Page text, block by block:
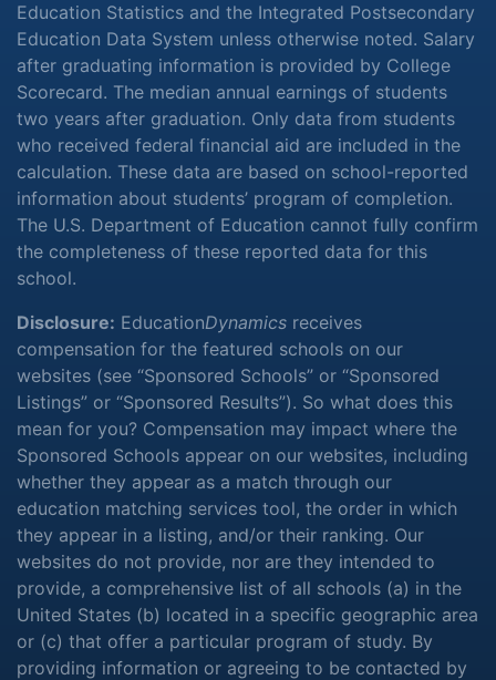
Education Statistics and the Integrated Postsecondary
Education Data System unless otherwise noted. Salary
after graduating information is provided by College
Scorecard. The median annual earnings of students
two years after graduation. Only data from students
who received federal financial aid are included in the
calculation. These data are based on school-reported
information about students’ program of completion.
The U.S. Department of Education cannot fully confirm
the completeness of these reported data for this
school.
Disclosure: EducationDynamics receives
compensation for the featured schools on our
websites (see “Sponsored Schools” or “Sponsored
Listings” or “Sponsored Results”). So what does this
mean for you? Compensation may impact where the
Sponsored Schools appear on our websites, including
whether they appear as a match through our
education matching services tool, the order in which
they appear in a listing, and/or their ranking. Our
websites do not provide, nor are they intended to
provide, a comprehensive list of all schools (a) in the
United States (b) located in a specific geographic area
or (c) that offer a particular program of study. By
providing information or agreeing to be contacted by